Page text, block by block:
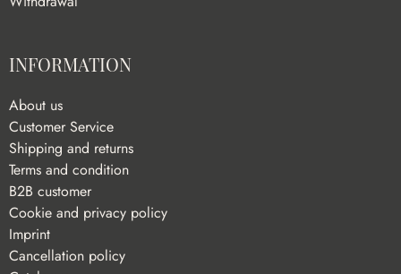
INFORMATION
About us
Customer Service
Shipping and returns
Terms and condition
B2B customer
Cookie and privacy policy
Imprint
Cancellation policy